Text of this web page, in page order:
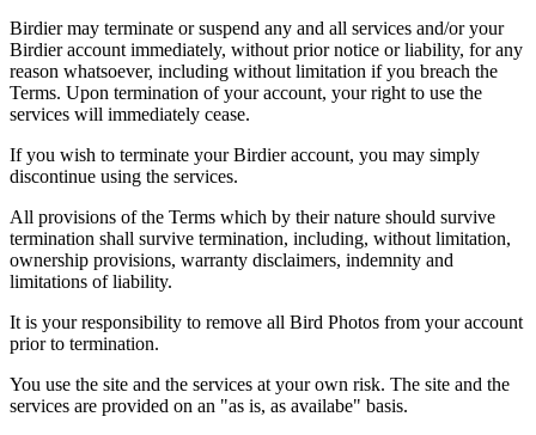
Birdier may terminate or suspend any and all services and/or your
Birdier account immediately, without prior notice or liability, for any
reason whatsoever, including without limitation if you breach the
Terms. Upon termination of your account, your right to use the
services will immediately cease.
If you wish to terminate your Birdier account, you may simply
discontinue using the services.
All provisions of the Terms which by their nature should survive
termination shall survive termination, including, without limitation,
ownership provisions, warranty disclaimers, indemnity and
limitations of liability.
It is your responsibility to remove all Bird Photos from your account
prior to termination.
You use the site and the services at your own risk. The site and the
services are provided on an "as is, as availabe" basis.